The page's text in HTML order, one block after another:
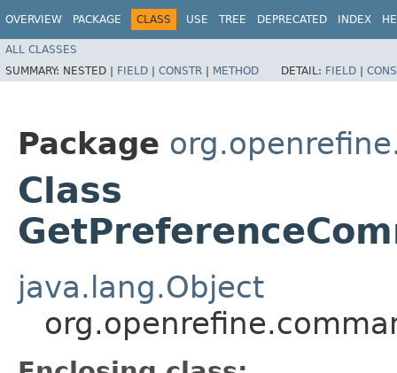
OVERVIEW PACKAGE CLASS USE TREE DEPRECATED INDEX
ALL CLASSES
SUMMARY: NESTED | FIELD | CONSTR | METHOD DETAIL: FIELD |
Package
Class
java.lang.Object